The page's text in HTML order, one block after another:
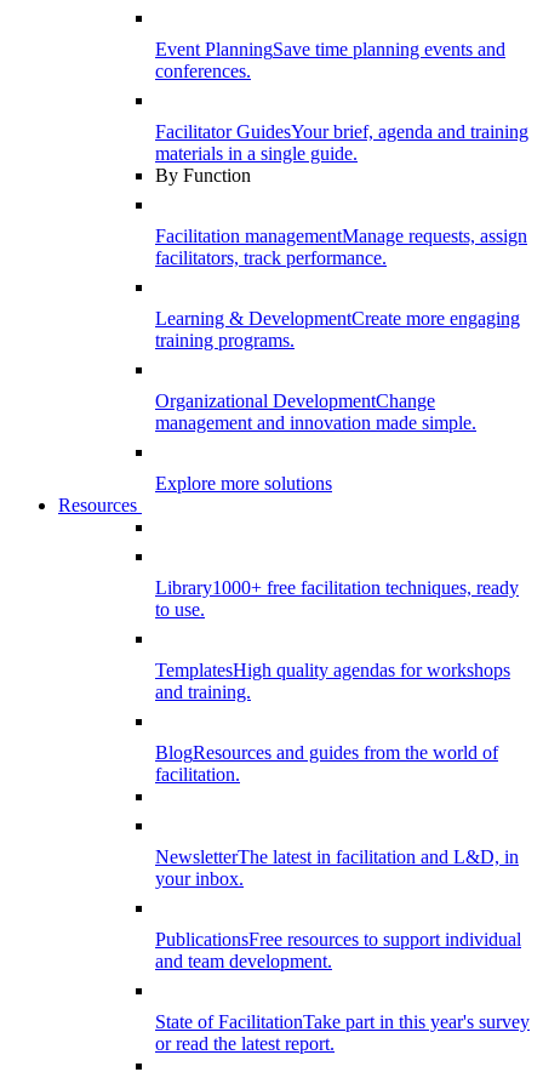
Event PlanningSave time planning events and
conferences.
Facilitator GuidesYour brief, agenda and training
materials in a single guide.
By Function
Facilitation managementManage requests, assign
facilitators, track performance.
Learning & DevelopmentCreate more engaging
training programs.
Organizational DevelopmentChange
management and innovation made simple.
Explore more solutions
Resources
Library1000+ free facilitation techniques, ready
to use.
TemplatesHigh quality agendas for workshops
and training.
BlogResources and guides from the world of
facilitation.
NewsletterThe latest in facilitation and L&D, in
your inbox.
PublicationsFree resources to support individual
and team development.
State of FacilitationTake part in this year's survey
or read the latest report.